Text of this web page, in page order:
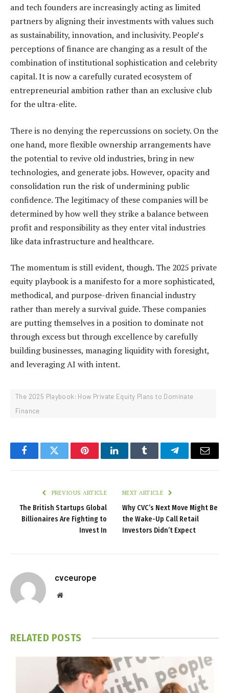
and tech founders are increasingly acting as limited
partners by aligning their investments with values such
as sustainability, innovation, and inclusivity. People’s
perceptions of finance are changing as a result of the
combination of institutional sophistication and celebrity
capital. It is now a carefully curated ecosystem of
entrepreneurial ambition rather than an exclusive club
for the ultra-elite.
There is no denying the repercussions on society. On the
one hand, more flexible ownership arrangements have
the potential to revive old industries, bring in new
technologies, and generate jobs. However, opacity and
consolidation run the risk of undermining public
confidence. The legitimacy of these companies will be
determined by how well they strike a balance between
profit and responsibility as they enter vital industries
like data infrastructure and healthcare.
The momentum is still evident, though. The 2025 private
equity playbook is a manifesto for a more sophisticated,
methodical, and purpose-driven financial industry
rather than merely a survival guide. These companies
are putting themselves in a position to dominate not
through excess but through excellence by carefully
building businesses, managing liquidity with foresight,
and leveraging AI with intent.
The 2025 Playbook: How Private Equity Plans to Dominate
Finance
FacebookTwitter PinterestLinkedInTumblr TelegramEmail
PREVIOUS ARTICLE
The British Startups Global
Billionaires Are Fighting to
Invest In
NEXT ARTICLE
Why CVC’s Next Move Might Be
the Wake-Up Call Retail
Investors Didn’t Expect
cvceurope
Website
RELATED POSTS